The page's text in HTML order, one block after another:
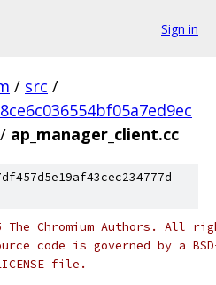
Sign in
/ src /
/ ap_manager_client.cc
The Chromium Authors. All
code is governed by a
file.